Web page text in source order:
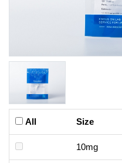
All Size
10mg